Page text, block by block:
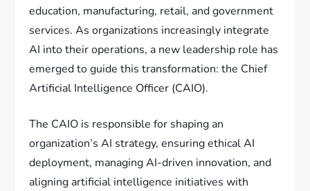
education, manufacturing, retail, and government
services. As organizations increasingly integrate
AI into their operations, a new leadership role has
emerged to guide this transformation: the Chief
Artificial Intelligence Officer (CAIO).
The CAIO is responsible for shaping an
organization’s AI strategy, ensuring ethical AI
deployment, managing AI-driven innovation, and
aligning artificial intelligence initiatives with